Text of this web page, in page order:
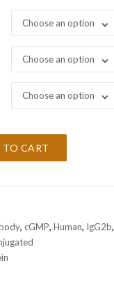
Choose an option
Choose an option
Choose an option
TO CART
, cGMP, Human, IgG2b,